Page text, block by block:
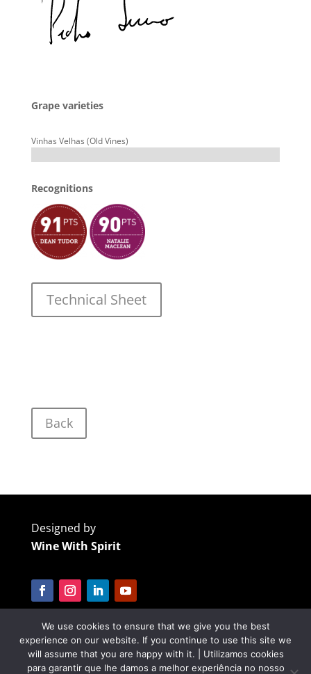
Grape varieties
Vinhas Velhas (Old Vines)
Recognitions
Technical Sheet
Back
Designed by
Wine With Spirit
Cofinanciado por:
We use cookies to ensure that we give you the best
experience on our website. If you continue to use this site we
will assume that you are happy with it. | Utilizamos cookies
para garantir que lhe damos a melhor experiência no nosso